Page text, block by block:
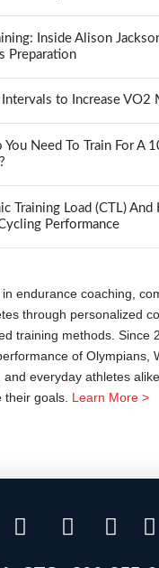
Inside Alison
Preparation
Intervals to Increase VO2
Need To Train For A
Training Load (CTL) And
Performance
endurance coaching,
through personalized
training methods. Since
of Olympians,
everyday athletes
their goals. Learn More >